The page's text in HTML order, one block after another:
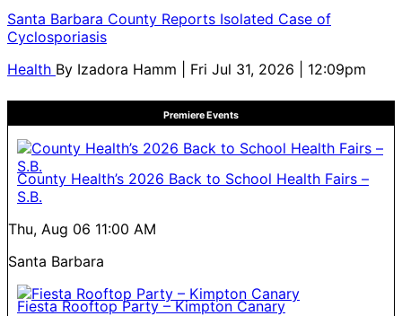
Santa Barbara County Reports Isolated Case of
Cyclosporiasis
Health By Izadora Hamm | Fri Jul 31, 2026 | 12:09pm
Premiere Events
County Health’s 2026 Back to School Health Fairs –
S.B.
Thu, Aug 06 11:00 AM
Santa Barbara
Fiesta Rooftop Party – Kimpton Canary